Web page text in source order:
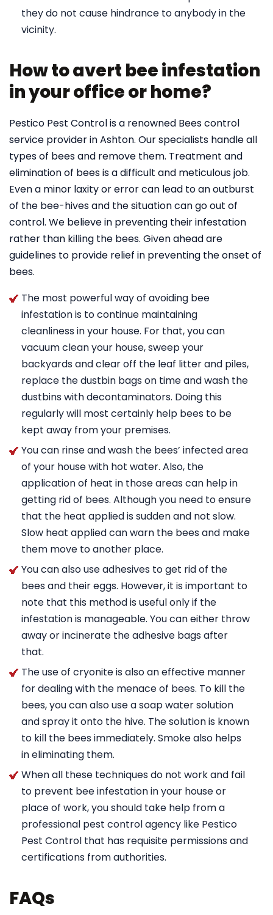
they do not cause hindrance to anybody in the
vicinity.
How to avert bee infestation
in your office or home?
Pestico Pest Control is a renowned Bees control
service provider in Ashton. Our specialists handle all
types of bees and remove them. Treatment and
elimination of bees is a difficult and meticulous job.
Even a minor laxity or error can lead to an outburst
of the bee-hives and the situation can go out of
control. We believe in preventing their infestation
rather than killing the bees. Given ahead are
guidelines to provide relief in preventing the onset of
bees.
The most powerful way of avoiding bee
infestation is to continue maintaining
cleanliness in your house. For that, you can
vacuum clean your house, sweep your
backyards and clear off the leaf litter and piles,
replace the dustbin bags on time and wash the
dustbins with decontaminators. Doing this
regularly will most certainly help bees to be
kept away from your premises.
You can rinse and wash the bees’ infected area
of your house with hot water. Also, the
application of heat in those areas can help in
getting rid of bees. Although you need to ensure
that the heat applied is sudden and not slow.
Slow heat applied can warn the bees and make
them move to another place.
You can also use adhesives to get rid of the
bees and their eggs. However, it is important to
note that this method is useful only if the
infestation is manageable. You can either throw
away or incinerate the adhesive bags after
that.
The use of cryonite is also an effective manner
for dealing with the menace of bees. To kill the
bees, you can also use a soap water solution
and spray it onto the hive. The solution is known
to kill the bees immediately. Smoke also helps
in eliminating them.
When all these techniques do not work and fail
to prevent bee infestation in your house or
place of work, you should take help from a
professional pest control agency like Pestico
Pest Control that has requisite permissions and
certifications from authorities.
FAQs